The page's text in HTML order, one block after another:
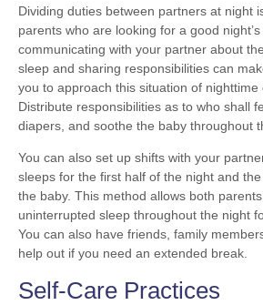
Dividing duties between partners at night
parents who are looking for a good
communicating with your partner about
sleep and sharing responsibilities can
you to approach this situation of nighttime
Distribute responsibilities as to who shall
diapers, and soothe the baby throughout
You can also set up shifts with your
sleeps for the first half of the night and
the baby. This method allows both
uninterrupted sleep throughout the night
You can also have friends, family
help out if you need an extended break.
Self-Care Practices